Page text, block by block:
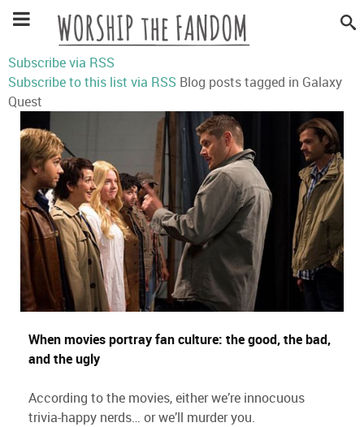
Subscribe via RSS
Subscribe to this list via RSS Blog posts tagged in Galaxy
Quest
When movies portray fan culture: the good, the bad,
and the ugly
According to the movies, either we’re innocuous
trivia-happy nerds… or we’ll murder you.